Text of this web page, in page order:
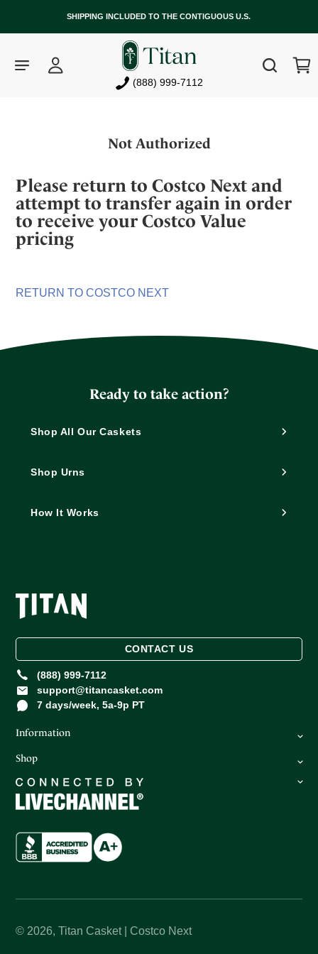
SHIPPING INCLUDED TO THE CONTIGUOUS U.S.
Log
(888) 999-7112
SearchCart
Not Authorized
Please return to Costco Next and
attempt to transfer again in order
to receive your Costco Value
pricing
RETURN TO COSTCO NEXT
Ready to take action?
Shop All Our Caskets
Shop Urns
How It Works
CONTACT US
(888) 999-7112
support@titancasket.com
7 days/week, 5a-9p PT
Information
FAQ
Privacy Policy
Return Policy
About Us
How It Works
Shop
Caskets
Oversize Caskets
© 2026, Titan Casket | Costco Next